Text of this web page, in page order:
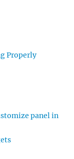
Properly
panel in